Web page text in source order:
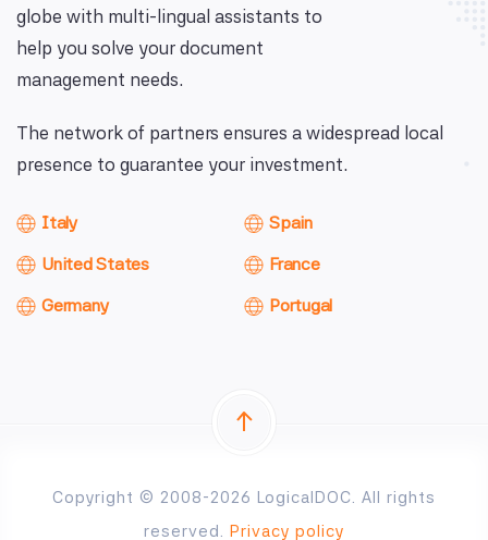
globe with multi-lingual assistants to
help you solve your document
management needs.
The network of partners ensures a widespread local
presence to guarantee your investment.
Italy
United States
Germany
Spain
France
Portugal
Copyright © 2008-2026 LogicalDOC. All rights
reserved. Privacy policy